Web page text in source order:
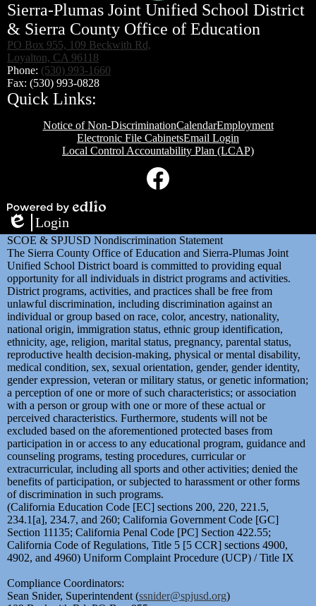
Sierra-Plumas Joint Unified School District
& Sierra County Office of Education
PO Box 955, 109 Beckwith Rd,
Loyalton, CA 96118
Phone: (530) 993-1660
Fax: (530) 993-0828
Quick Links:
Notice of Non-DiscriminationCalendarEmployment
Electronic File CabinetsEmail Login
Local Control Accountability Plan (LCAP)
Powered
by
Edlio
Edlio
Login
SCOE & SPJUSD Nondiscrimination Statement
The Sierra County Office of Education and Sierra-Plumas Joint
Unified School District board is committed to providing equal
opportunity for all individuals in district programs and activities.
District programs, activities, and practices shall be free from
unlawful discrimination, including discrimination against an
individual or group based on race, color, ancestry, nationality,
national origin, immigration status, ethnic group identification,
ethnicity, age, religion, marital status, pregnancy, parental status,
reproductive health decision-making, physical or mental disability,
medical condition, sex, sexual orientation, gender, gender identity,
gender expression, veteran or military status, or genetic information;
a perception of one or more of such characteristics; or association
with a person or group with one or more of these actual or
perceived characteristics. Furthermore, students will not be
excluded based on the aforementioned protected bases from
participation in or access to any educational program, guidance and
counseling programs, testing procedures, curricular or
extracurricular, including all sports and other activities; denied the
benefits of participation, or subjected to harassment or other forms
of discrimination in such programs.
(California Education Code [EC] sections 200, 220, 221.5,
234.1[a], 234.7, and 260; California Government Code [GC]
Section 11135; California Penal Code [PC] Section 422.55;
California Code of Regulations, Title 5 [5 CCR] sections 4900,
4902, and 4960) Uniform Complaint Procedure (UCP) / Title IX
Compliance Coordinators:
Sean Snider, Superintendent (ssnider@spjusd.org)